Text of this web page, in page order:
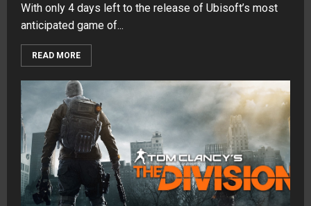
With only 4 days left to the release of Ubisoft’s most
anticipated game of...
READ MORE